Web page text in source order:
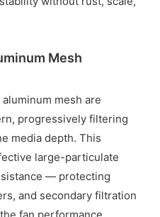
Mesh
mesh are
progressively filtering
media depth. This
large-particulate
— protecting
and secondary filtration
fan performance